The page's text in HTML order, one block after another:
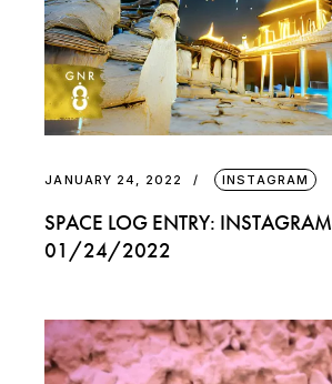
JANUARY 24, 2022 INSTAGRAM
SPACE LOG ENTRY: INSTAGRAM
01/24/2022